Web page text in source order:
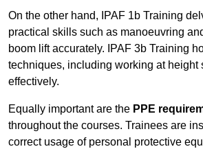
On the other hand, IPAF 1b Training
practical skills such as manoeuvring
boom lift accurately. IPAF 3b Training
techniques, including working at height
effectively.
Equally important are the PPE
throughout the courses. Trainees are
correct usage of personal protective